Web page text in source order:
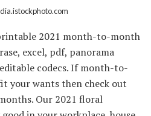
2021 month-to-month
excel, pdf, panorama
codecs. If month-to-
your wants then check out
Our 2021 floral